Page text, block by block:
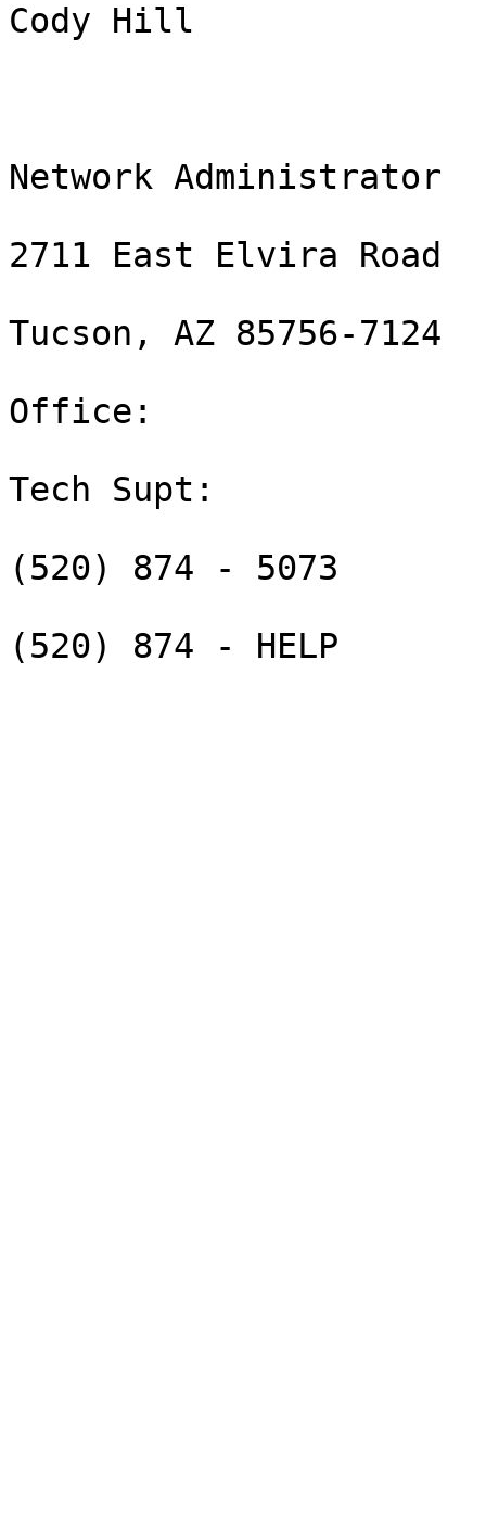
Cody Hill
Network Administrator
2711 East Elvira Road
Tucson, AZ 85756-7124
Office:
Tech Supt:
(520) 874 - 5073
(520) 874 - HELP